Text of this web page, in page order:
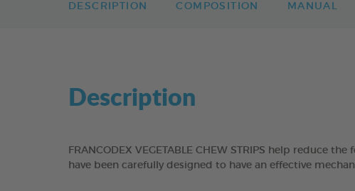
DESCRIPTION COMPOSITION MANUAL
Description
FRANCODEX VEGETABLE CHEW STRIPS help reduce
have been carefully designed to have an effective